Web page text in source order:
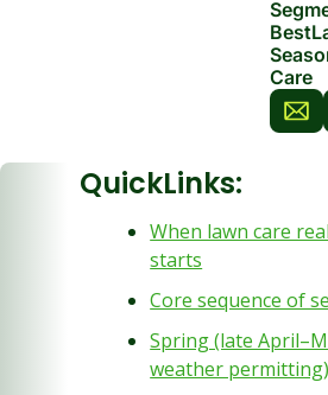
Care
QuickLinks:
When lawn care
starts
Core sequence of
Spring (late
weather permitting)